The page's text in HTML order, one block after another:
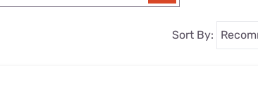
Their Smart Device Privacy Settings — Fix It
Sort By: